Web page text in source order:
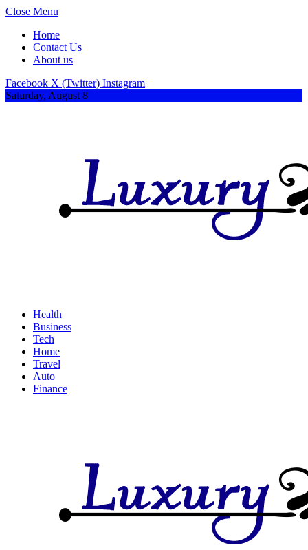
Close Menu
Home
Contact Us
About us
Facebook X (Twitter) Instagram
Saturday, August 8
Health
Business
Tech
Home
Travel
Auto
Finance